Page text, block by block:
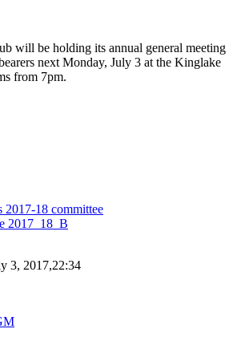
will be holding its annual general meeting
next Monday, July 3 at the Kinglake
from 7pm.
2017-18 committee
3, 2017,22:34